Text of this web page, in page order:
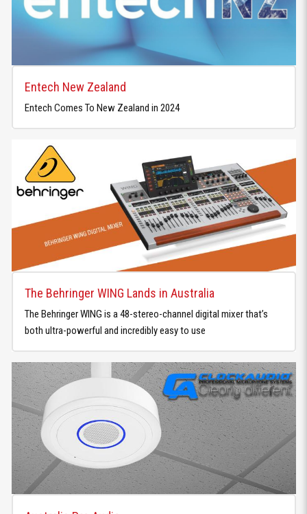
Entech New Zealand
Entech Comes To New Zealand in 2024
The Behringer WING Lands in Australia
The Behringer WING is a 48-stereo-channel digital mixer that’s
both ultra-powerful and incredibly easy to use